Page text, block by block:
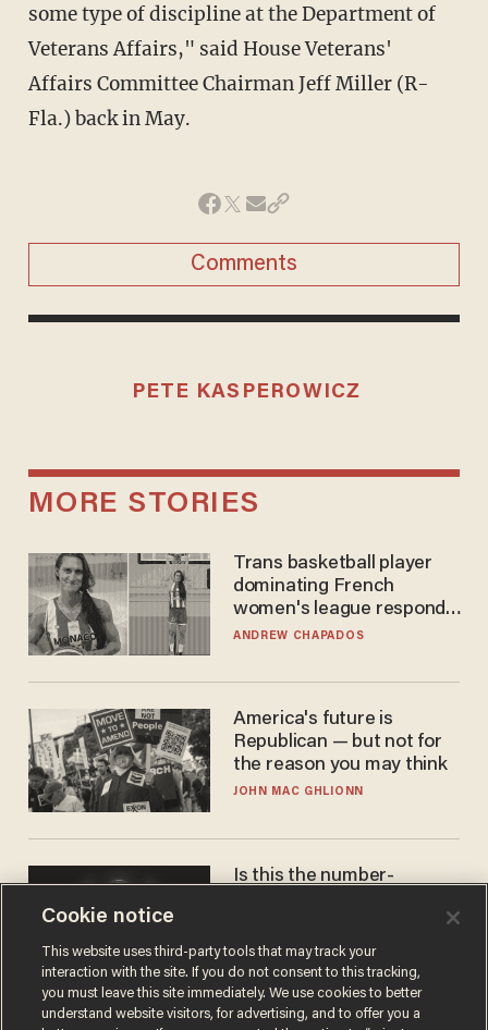
some type of discipline at the Department of
Veterans Affairs," said House Veterans'
Affairs Committee Chairman Jeff Miller (R-
Fla.) back in May.
Comments
PETE KASPEROWICZ
MORE STORIES
Trans basketball player
dominating French
women's league responds
to calls to play in WNBA
ANDREW CHAPADOS
America's future is
Republican — but not for
the reason you may think
JOHN MAC GHLIONN
Is this the number-
JAMES POULOS
Cookie notice
This website uses third-party tools that may track your
interaction with the site. If you do not consent to this tracking,
you must leave this site immediately. We use cookies to better
understand website visitors, for advertising, and to offer you a